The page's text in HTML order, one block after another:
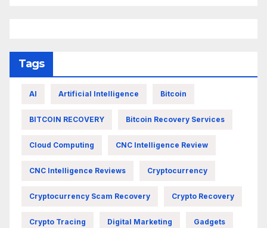
Tags
AI Artificial Intelligence Bitcoin
BITCOIN RECOVERY Bitcoin Recovery Services
Cloud Computing CNC Intelligence Review
CNC Intelligence Reviews Cryptocurrency
Cryptocurrency Scam Recovery Crypto Recovery
Crypto Tracing Digital Marketing Gadgets